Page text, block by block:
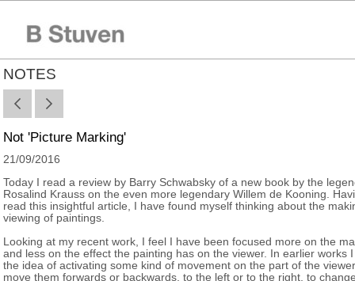
NOTES
Not 'Picture Marking'
21/09/2016
Today I read a review by Barry Schwabsky of a new book by the
Rosalind Krauss on the even more legendary Willem de Kooning.
read this insightful article, I have found myself thinking about the
viewing of paintings.
Looking at my recent work, I feel I have been focused more on the
and less on the effect the painting has on the viewer. In earlier works
the idea of activating some kind of movement on the part of the
move them forwards or backwards, to the left or to the right, to